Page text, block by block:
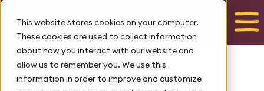
This website stores cookies on your computer.
These cookies are used to collect information
about how you interact with our website and
allow us to remember you. We use this
information in order to improve and customize
Talk to us